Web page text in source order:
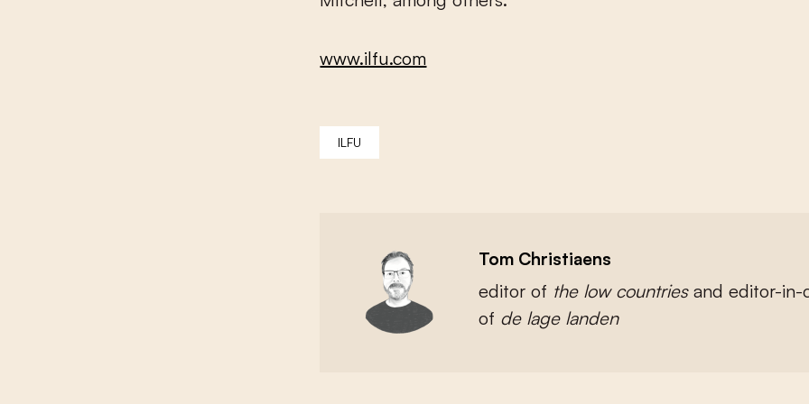
www.ilfu.com
ILFU
Tom Christiaens
editor of the low countriesand editor-in-
of de lage landen